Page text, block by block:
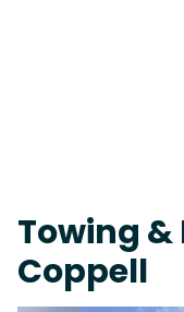
Towing &
Coppell